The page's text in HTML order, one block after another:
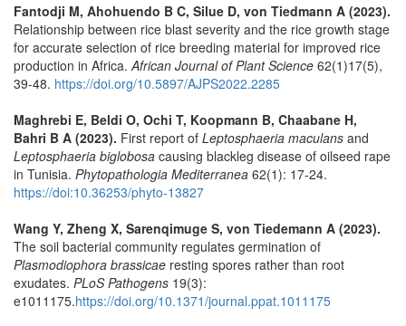
Fantodji M, Ahohuendo B C, Silue D, von Tiedmann A (2023).
Relationship between rice blast severity and the rice growth stage
for accurate selection of rice breeding material for improved rice
production in Africa. African Journal of Plant Science 62(1)17(5),
39-48. https://doi.org/10.5897/AJPS2022.2285
Maghrebi E, Beldi O, Ochi T, Koopmann B, Chaabane H,
Bahri B A (2023). First report of Leptosphaeria maculans and
Leptosphaeria biglobosa causing blackleg disease of oilseed rape
in Tunisia. Phytopathologia Mediterranea 62(1): 17-24.
https://doi:10.36253/phyto-13827
Wang Y, Zheng X, Sarenqimuge S, von Tiedemann A (2023).
The soil bacterial community regulates germination of
Plasmodiophora brassicae resting spores rather than root
exudates. PLoS Pathogens 19(3):
e1011175.https://doi.org/10.1371/journal.ppat.1011175